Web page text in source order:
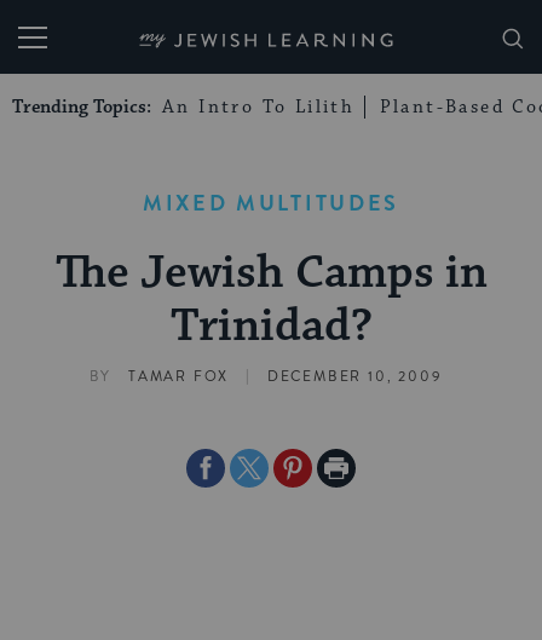
My Jewish Learning
Trending Topics: An Intro To Lilith Plant-Based
MIXED MULTITUDES
The Jewish Camps in
Trinidad?
BY TAMAR FOX | DECEMBER 10, 2009
ShareShareSharePrint